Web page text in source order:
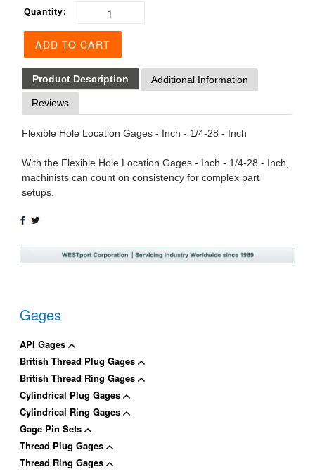
Quantity:
ADD TO CART
Product Description Additional Information
Reviews
Flexible Hole Location Gages - Inch - 1/4-28 - Inch
With the Flexible Hole Location Gages - Inch - 1/4-28 - Inch,
machinists can count on consistency for complex part
setups.
SHARE
ON
Gages
API Gages
British Thread Plug Gages
British Thread Ring Gages
Cylindrical Plug Gages
Cylindrical Ring Gages
Gage Pin Sets
Thread Plug Gages
Thread Ring Gages